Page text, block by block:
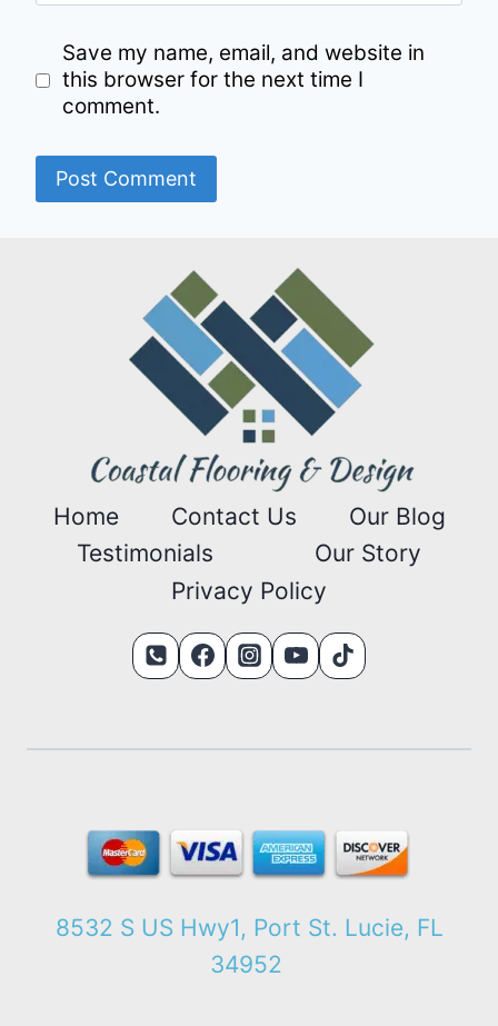
Save my name, email, and website in
this browser for the next time I
comment.
Home Contact Us
Our Blog
Testimonials
Our Story
Privacy Policy
8532 S US Hwy1, Port St. Lucie, FL
34952